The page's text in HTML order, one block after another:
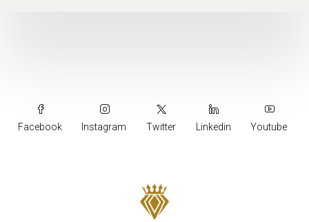
Facebook Twitter Linkedin
Instagram Youtube